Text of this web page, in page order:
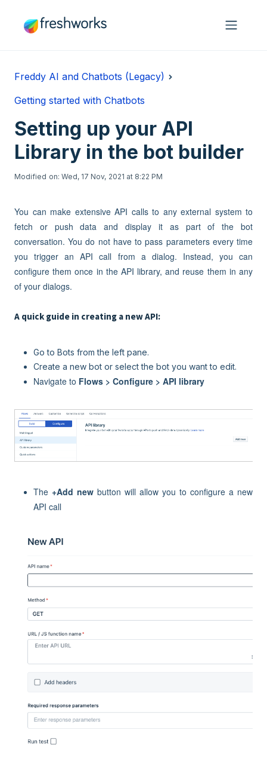
Freddy AI and Chatbots (Legacy)
Getting started with Chatbots
Setting up your API
Library in the bot builder
Modified on: Wed, 17 Nov, 2021 at 8:22 PM
You can make extensive API calls to any external system to
fetch or push data and display it as part of the bot
conversation. You do not have to pass parameters every time
you trigger an API call from a dialog. Instead, you can
configure them once in the API library, and reuse them in any
of your dialogs.
A quick guide in creating a new API:
Go to Bots from the left pane.
Create a new bot or select the bot you want to edit.
Navigate to Flows > Configure > API library
The +Add new button will allow you to configure a new
API call